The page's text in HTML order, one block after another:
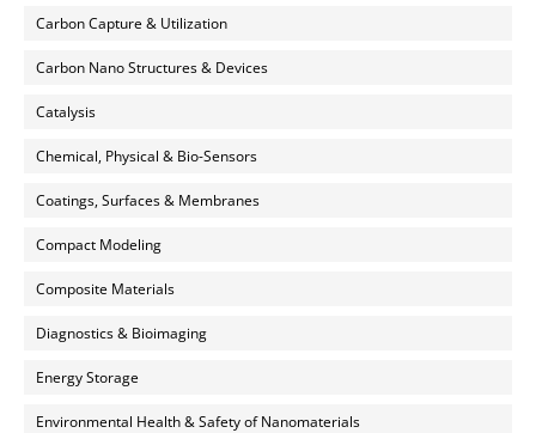
Carbon Capture & Utilization
Carbon Nano Structures & Devices
Catalysis
Chemical, Physical & Bio-Sensors
Coatings, Surfaces & Membranes
Compact Modeling
Composite Materials
Diagnostics & Bioimaging
Energy Storage
Environmental Health & Safety of Nanomaterials